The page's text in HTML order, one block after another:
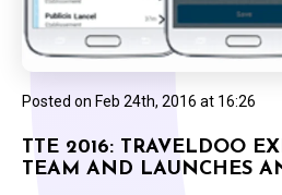
Posted on Feb 24th, 2016 at 16:26
TTE 2016: TRAVELDOO
TEAM AND LAUNCHES